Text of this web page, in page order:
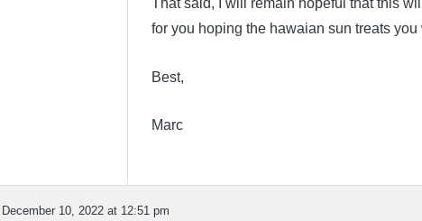
That said, I will remain hopeful that this
for you hoping the hawaian sun treats you
Best,
Marc
December 10, 2022 at 12:51 pm